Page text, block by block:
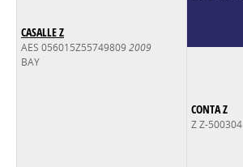
CASALLE Z
AES 056015Z557498092009
BAY
CONTA Z
Z Z-500304